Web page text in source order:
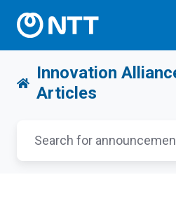
Innovation
Articles